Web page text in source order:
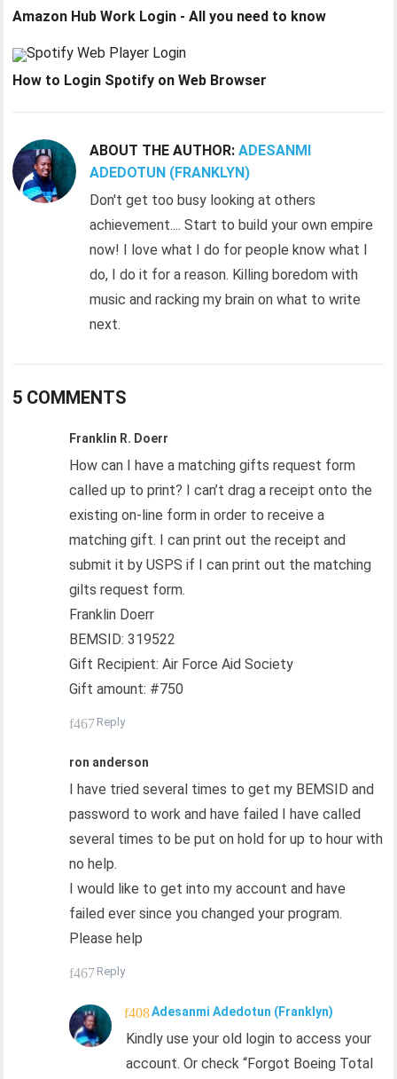
Amazon Hub Work Login - All you need to know
How to Login Spotify on Web Browser
ABOUT THE AUTHOR:ADESANMI
ADEDOTUN (FRANKLYN)
Don't get too busy looking at others
achievement.... Start to build your own empire
now! I love what I do for people know what I
do, I do it for a reason. Killing boredom with
music and racking my brain on what to write
next.
5 COMMENTS
Franklin R. Doerr
How can I have a matching gifts request form
called up to print? I can’t drag a receipt onto the
existing on-line form in order to receive a
matching gift. I can print out the receipt and
submit it by USPS if I can print out the matching
gilts request form.
Franklin Doerr
BEMSID: 319522
Gift Recipient: Air Force Aid Society
Gift amount: #750
Reply
ron anderson
I have tried several times to get my BEMSID and
password to work and have failed I have called
several times to be put on hold for up to hour with
no help.
I would like to get into my account and have
failed ever since you changed your program.
Please help
Reply
Adesanmi Adedotun (Franklyn)
Kindly use your old login to access your
account. Or check “Forgot Boeing Total